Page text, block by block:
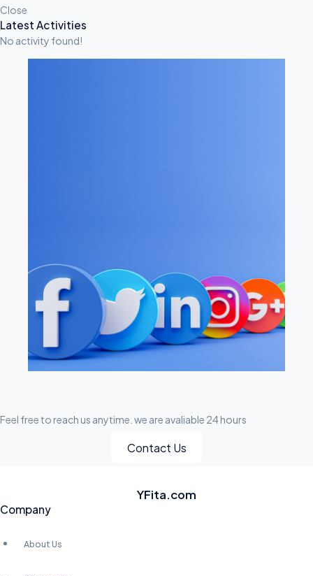
Close
A
S
Latest Activities
No activity found!
Feel free to reach us anytime. we are avaliable 24 hours
Contact Us
YFita.com
Company
About Us